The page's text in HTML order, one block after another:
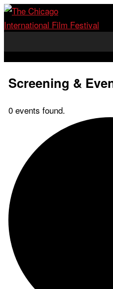
Skip
to
Screening &
0 events found.